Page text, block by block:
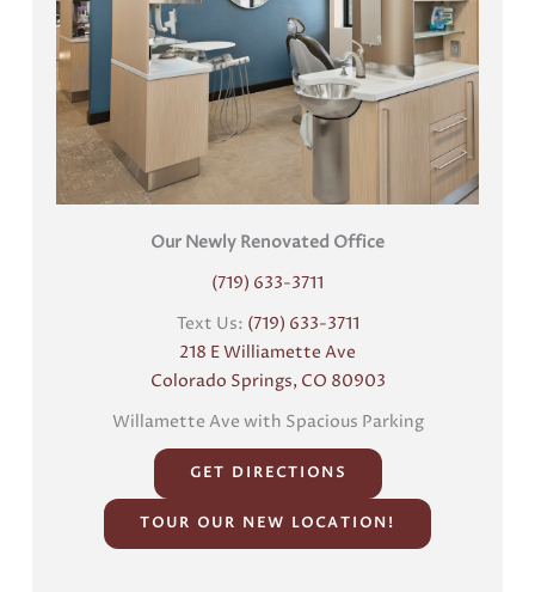
Our Newly Renovated Office
(719) 633-3711
Text Us: (719) 633-3711
218 E Williamette Ave
Colorado Springs, CO 80903
Willamette Ave with Spacious Parking
GET DIRECTIONS
TOUR OUR NEW LOCATION!